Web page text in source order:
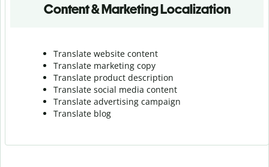
Content & Marketing Localization
Translate website content
Translate marketing copy
Translate product description
Translate social media content
Translate advertising campaign
Translate blog